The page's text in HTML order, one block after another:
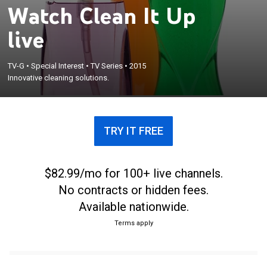
Watch Clean It Up
live
TV-G •Special Interest •TV Series •2015
Innovative cleaning solutions.
TRY IT FREE
$82.99/mo for 100+ live channels.
No contracts or hidden fees.
Available nationwide.
Terms apply